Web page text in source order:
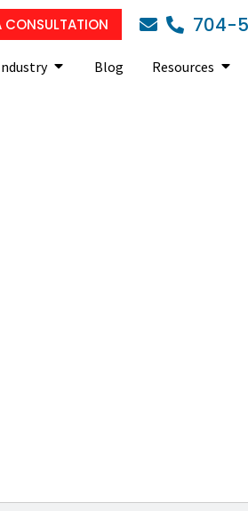
CONSULTATION 704-
Blog Resources